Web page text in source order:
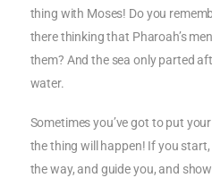
thing with Moses! Do you
there thinking that Pharoah’s
them? And the sea only parted
water.
Sometimes you’ve got to put
the thing will happen! If you
the way, and guide you, and